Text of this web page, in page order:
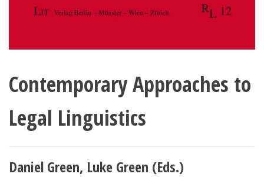
Contemporary Approaches to
Legal Linguistics
Daniel Green, Luke Green (Eds.)